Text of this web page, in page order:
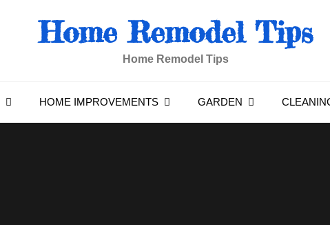
Home Remodel Tips
Home Remodel Tips
HOME IMPROVEMENTS GARDEN